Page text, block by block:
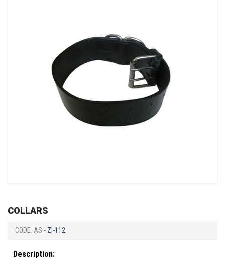
COLLARS
CODE: AS - ZI-112
Description: